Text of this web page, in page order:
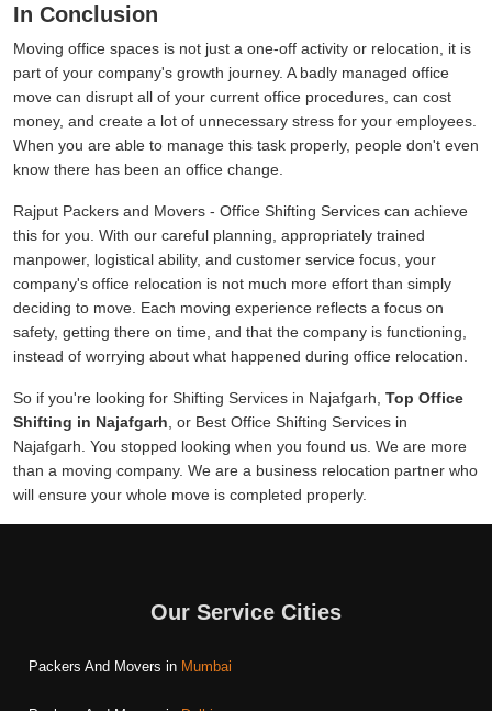
In Conclusion
Moving office spaces is not just a one-off activity or relocation, it is
part of your company's growth journey. A badly managed office
move can disrupt all of your current office procedures, can cost
money, and create a lot of unnecessary stress for your employees.
When you are able to manage this task properly, people don't even
know there has been an office change.
Rajput Packers and Movers - Office Shifting Services can achieve
this for you. With our careful planning, appropriately trained
manpower, logistical ability, and customer service focus, your
company's office relocation is not much more effort than simply
deciding to move. Each moving experience reflects a focus on
safety, getting there on time, and that the company is functioning,
instead of worrying about what happened during office relocation.
So if you're looking for Shifting Services in Najafgarh, Top Office
Shifting in Najafgarh , or Best Office Shifting Services in
Najafgarh. You stopped looking when you found us. We are more
than a moving company. We are a business relocation partner who
will ensure your whole move is completed properly.
Our Service Cities
Packers And Movers in Mumbai